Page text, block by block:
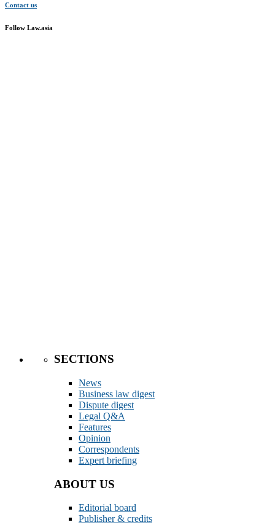
Contact us
Follow Law.asia
SECTIONS
News
Business law digest
Dispute digest
Legal Q&A
Features
Opinion
Correspondents
Expert briefing
ABOUT US
Editorial board
Publisher & credits